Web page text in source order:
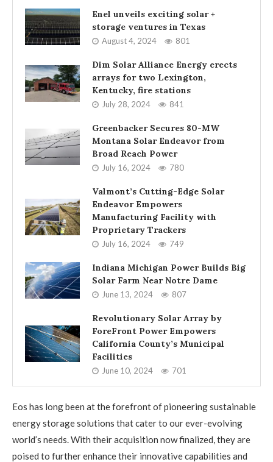
Enel unveils exciting solar +
storage ventures in Texas
August 4, 2024 801
Dim Solar Alliance Energy erects
arrays for two Lexington,
Kentucky, fire stations
July 28, 2024 841
Greenbacker Secures 80-MW
Montana Solar Endeavor from
Broad Reach Power
July 16, 2024 780
Valmont’s Cutting-Edge Solar
Endeavor Empowers
Manufacturing Facility with
Proprietary Trackers
July 16, 2024 749
Indiana Michigan Power Builds Big
Solar Farm Near Notre Dame
June 13, 2024 807
Revolutionary Solar Array by
ForeFront Power Empowers
California County’s Municipal
Facilities
June 10, 2024 701
Eos has long been at the forefront of pioneering sustainable
energy storage solutions that cater to our ever-evolving
world’s needs. With their acquisition now finalized, they are
poised to further enhance their innovative capabilities and